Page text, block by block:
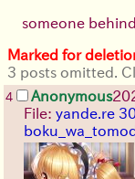
someone
Marked for
3 posts omitted.
4 Anonymous
File: yande.re